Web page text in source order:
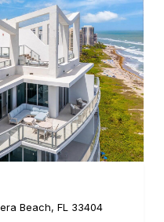
Beach, FL 33404